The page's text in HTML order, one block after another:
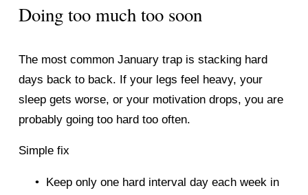
Doing too much too soon
The most common January trap is stacking hard
days back to back. If your legs feel heavy, your
sleep gets worse, or your motivation drops, you are
probably going too hard too often.
Simple fix
Keep only one hard interval day each week in